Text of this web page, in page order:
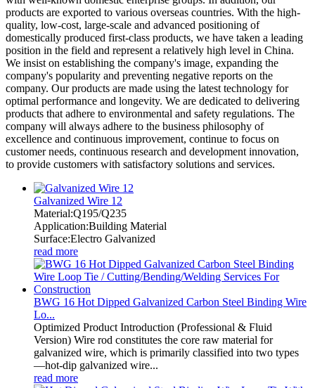
products are exported to various overseas countries. With the high-
quality, low-cost, large-scale and advanced positioning of
domestically produced first-class products, we have taken a leading
position in the field and represent a relatively high level in China.
We insist on establishing the company's image, expanding the
company's popularity and preventing negative reports on the
company. Our products are made using the latest technology for
optimal performance and longevity. We are dedicated to delivering
products that adhere to environmental and safety regulations. The
company will always adhere to the business philosophy of
excellence and continuous improvement, continue to focus on
customer needs, continuous research and development innovation,
to provide customers with satisfactory solutions and services.
Galvanized Wire 12
Material:Q195/Q235
Application:Building Material
Surface:Electro Galvanized
read more
BWG 16 Hot Dipped Galvanized Carbon Steel Binding Wire
Lo...
Optimized Product Introduction (Professional & Fluid
Version) Wire rod constitutes the core raw material for
galvanized wire, which is primarily classified into two types
—hot-dip galvanized wire...
read more